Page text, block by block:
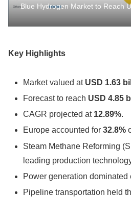
Blue Hydrogen Market to Reach
Key Highlights
Market valued at USD 1.63
Forecast to reach USD 4.85
CAGR projected at 12.89%.
Europe accounted for32.8%
Steam Methane Reforming
leading production
Power generation dominated
Pipeline transportation held